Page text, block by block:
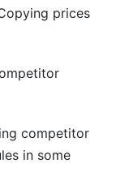
prices
competitor
in some